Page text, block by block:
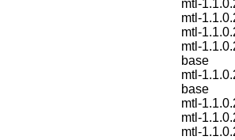
mtl-
mtl-
mtl-
mtl-
base
mtl-
base
mtl-
mtl-
mtl-